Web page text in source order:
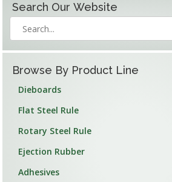
Search Our Website
Browse By Product Line
Dieboards
Flat Steel Rule
Rotary Steel Rule
Ejection Rubber
Adhesives